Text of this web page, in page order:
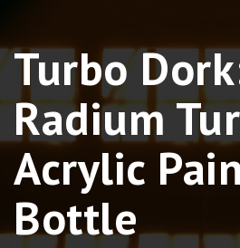
Turbo
Radium
Acrylic
Bottle